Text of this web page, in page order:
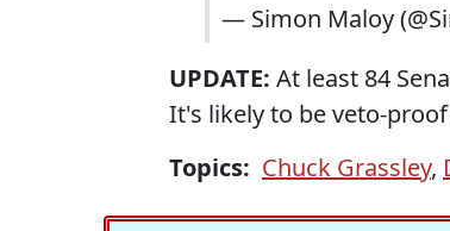
— Simon Maloy
UPDATE: At least 84
It's likely to be veto-
Topics: Chuck Grassley,